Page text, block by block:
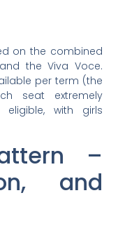
on the combined
the Viva Voce.
per term (the
seat extremely
with girls
–
and